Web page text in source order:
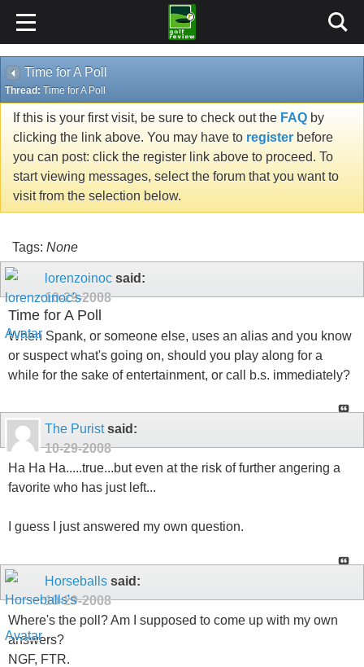
Time for A Poll
Thread: Time for A Poll
If this is your first visit, be sure to check out the FAQ by
clicking the link above. You may have to register before
you can post: click the register link above to proceed. To
start viewing messages, select the forum that you want to
visit from the selection below.
Tags: None
lorenzoinoc said:
10-29-2008
Time for A Poll
When Spank, or someone else, uses an alias and you know
or suspect what's going on, should you play along for a
while for the sake of entertainment, or call b.s. immediately?
The Puristsaid:
10-29-2008
Ha Ha Ha.....true...but even at the risk of further angering a
favorite who has just left...
I guess I just answered my own question.
Horseballs said:
10-29-2008
Where's the poll? Am I supposed to come up with my own
answers?
NGF, FTR.